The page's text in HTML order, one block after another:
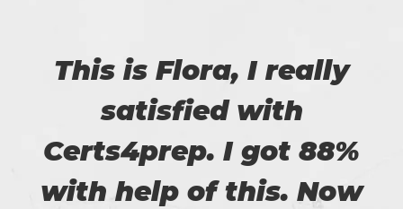
This is Flora, I really
satisfied with
Certs4prep. I got 88%
with help of this. Now